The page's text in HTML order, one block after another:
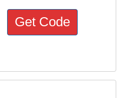
Get Code